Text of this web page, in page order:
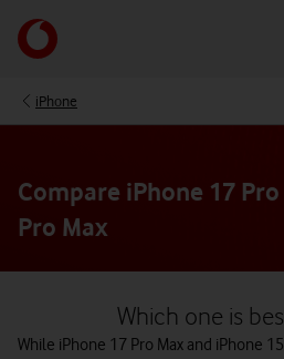
main
iPhone
Compare iPhone 17
Pro Max
Which one is
While iPhone 17 Pro Max and iPhone